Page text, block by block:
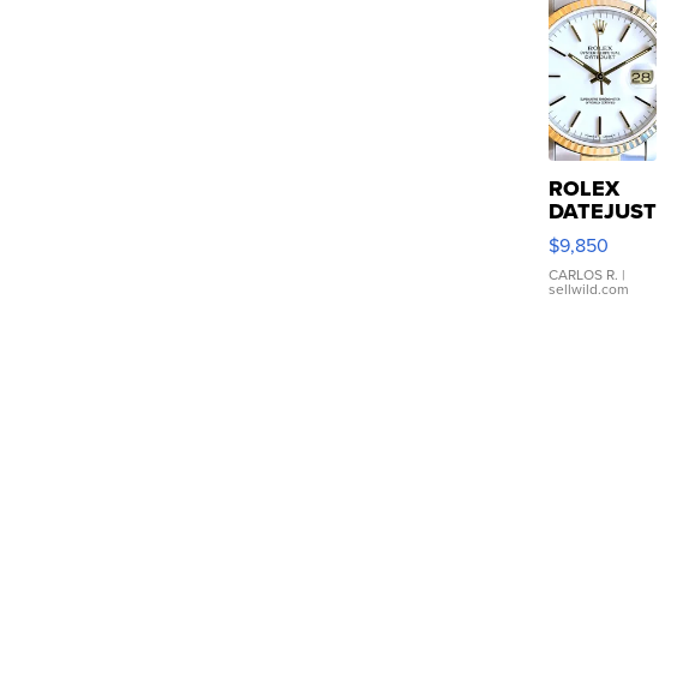
ROLEX
DATEJUST
16233
WHITE
DIAL
FLUTED
$9,850
CARLOS R. |
sellwild.com